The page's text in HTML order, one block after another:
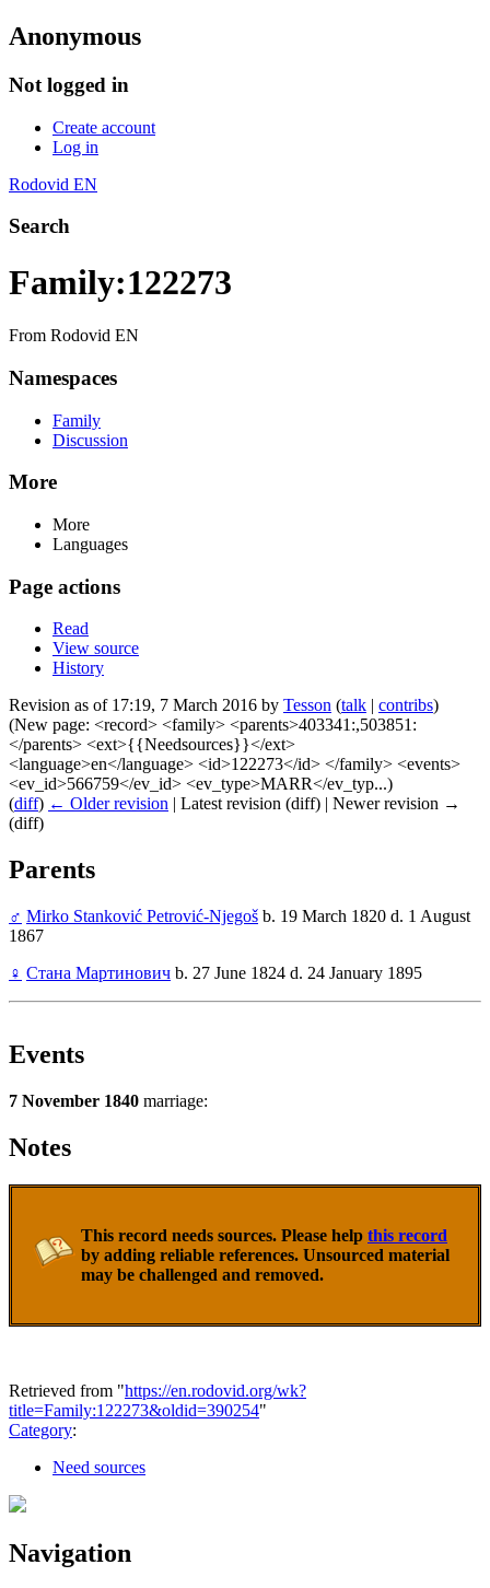
Anonymous
Not logged in
Create account
Log in
Rodovid EN
Search
Family:122273
From Rodovid EN
Namespaces
Family
Discussion
More
More
Languages
Page actions
Read
View source
History
Revision as of 17:19, 7 March 2016 by Tesson (talk | contribs)
(New page: <record> <family> <parents>403341:,503851:
</parents> <ext>{{Needsources}}</ext>
<language>en</language> <id>122273</id> </family> <events>
<ev_id>566759</ev_id> <ev_type>MARR</ev_typ...)
(diff) ← Older revision | Latest revision (diff) | Newer revision →
(diff)
Parents
♂ Mirko Stanković Petrović-Njegoš b. 19 March 1820 d. 1 August
1867
♀ Стана Мартинович b. 27 June 1824 d. 24 January 1895
Events
7 November 1840 marriage:
Notes
This record needs sources. Please help this record
by adding reliable references. Unsourced material
may be challenged and removed.
Retrieved from "https://en.rodovid.org/wk?
title=Family:122273&oldid=390254"
Category:
Need sources
Navigation